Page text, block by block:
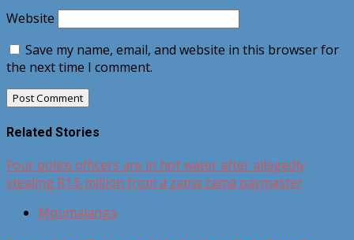
Website
Save my name, email, and website in this browser for
the next time I comment.
Related Stories
Four police officers are in hot water after allegedly
stealing R1.6 million from a zama zama paymaster
Mpumalanga